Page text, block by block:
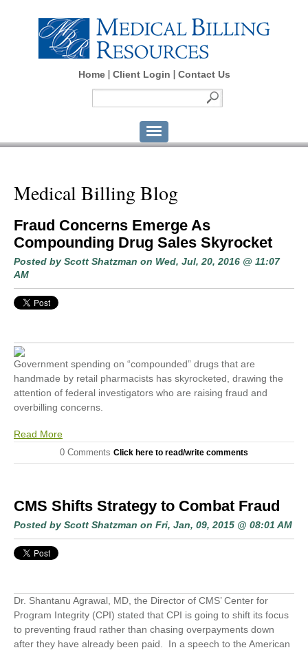
Home Client Login Contact Us
Medical Billing Blog
Fraud Concerns Emerge As
Compounding Drug Sales Skyrocket
Posted by Scott Shatzman on Wed, Jul, 20, 2016 @ 11:07
AM
Government spending on “compounded” drugs that are
handmade by retail pharmacists has skyrocketed, drawing the
attention of federal investigators who are raising fraud and
overbilling concerns.
Read More
0 Comments Click here to read/write comments
CMS Shifts Strategy to Combat Fraud
Posted by Scott Shatzman on Fri, Jan, 09, 2015 @ 08:01 AM
Dr. Shantanu Agrawal, MD, the Director of CMS’ Center for
Program Integrity (CPI) stated that CPI is going to shift its focus
to preventing fraud rather than chasing overpayments down
after they have already been paid. In a speech to the American